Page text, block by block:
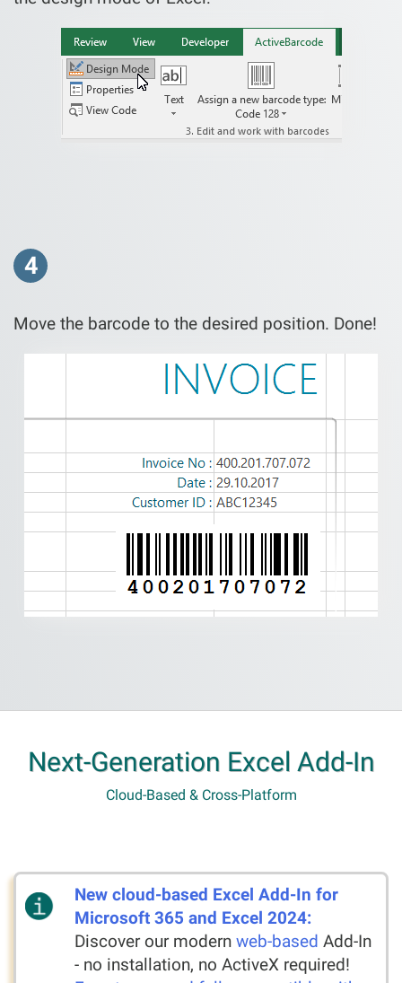
4
Move the barcode to the desired position. Done!
Next-Generation Excel Add-In
Cloud-Based & Cross-Platform
New cloud-based Excel Add-In for
Microsoft 365 and Excel 2024:
Discover our modern web-based Add-In
- no installation, no ActiveX required!